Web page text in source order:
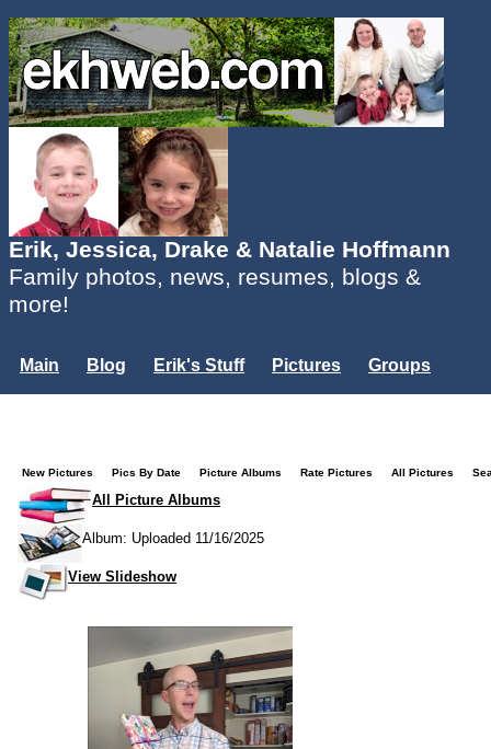
Erik, Jessica, Drake & Natalie Hoffmann
Family photos, news, resumes, blogs &
more!
Main Blog Erik's Stuff Pictures
Groups
New Pictures Pics By Date Picture Albums Rate Pictures All Pictures
All Picture Albums
Album: Uploaded 11/16/2025
View Slideshow